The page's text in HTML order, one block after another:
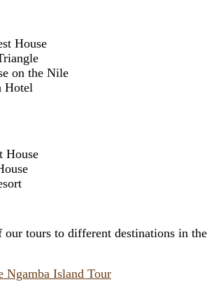
House
on the Nile
Hotel
House
our tours to different destinations in the
Ngamba Island Tour